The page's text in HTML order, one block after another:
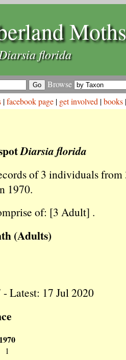
Moths
florida
Browse
|facebook page | get involved |books
Diarsia florida
of 3 individuals
1970.
of: [3 Adult] .
(Adults)
Latest: 17 Jul 2020
1970
1